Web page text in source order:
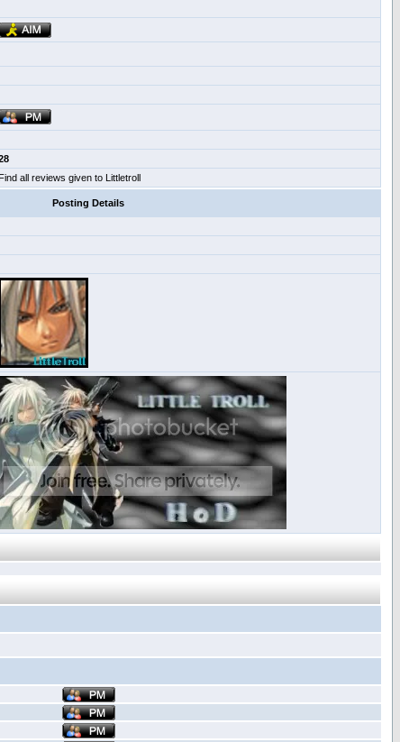
Find all reviews given to Littletroll
Posting Details